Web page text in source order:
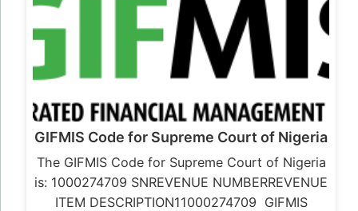
GIFMIS Code for Supreme Court of Nigeria
The GIFMIS Code for Supreme Court of Nigeria
is: 1000274709 SNREVENUE NUMBERREVENUE
ITEM DESCRIPTION11000274709 GIFMIS